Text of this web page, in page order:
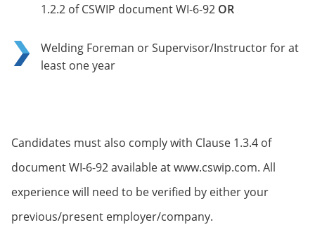
1.2.2 of CSWIP document WI-6-92 OR
Welding Foreman or Supervisor/Instructor for at
least one year
Candidates must also comply with Clause 1.3.4 of
document WI-6-92 available at www.cswip.com. All
experience will need to be verified by either your
previous/present employer/company.